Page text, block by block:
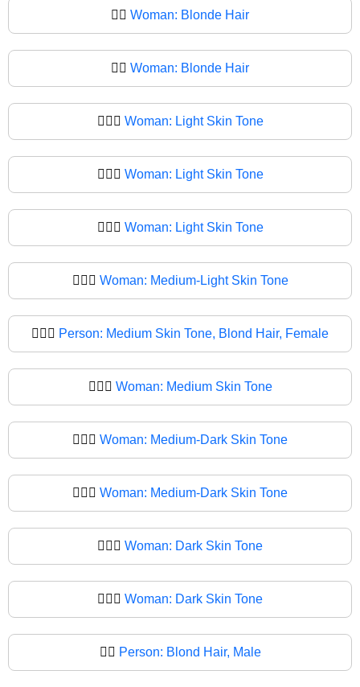
👱‍♀️ Woman: Blonde Hair
👱‍♀ Woman: Blonde Hair
👱🏻‍♀️ Woman: Light Skin Tone
👱🏻‍♀ Woman: Light Skin Tone
👱🏼‍♀️ Woman: Light Skin Tone
👱🏼‍♀ Woman: Medium-Light Skin Tone
👱🏽‍♀️ Person: Medium Skin Tone, Blond Hair, Female
👱🏽‍♀ Woman: Medium Skin Tone
👱🏾‍♀️ Woman: Medium-Dark Skin Tone
👱🏾‍♀ Woman: Medium-Dark Skin Tone
👱🏿‍♀️ Woman: Dark Skin Tone
👱🏿‍♀ Woman: Dark Skin Tone
👱‍♂️ Person: Blond Hair, Male